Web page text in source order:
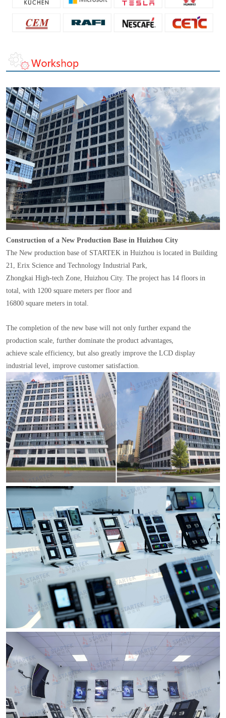
Construction of a New Production Base in Huizhou City
The New production base of STARTEK in Huizhou is located in Building
21, Erix Science and Technology Industrial Park,
Zhongkai High-tech Zone, Huizhou City. The project has 14 floors in
total, with 1200 square meters per floor and
16800 square meters in total.
The completion of the new base will not only further expand the
production scale, further dominate the product advantages,
achieve scale efficiency, but also greatly improve the LCD display
industrial level, improve customer satisfaction.